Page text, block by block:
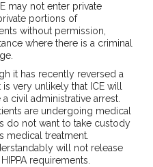
may not enter private
portions of
without permission,
where there is a criminal
it has recently reversed a
very unlikely that ICE will
civil administrative arrest.
are undergoing medical
do not want to take custody
medical treatment.
will not release
requirements.